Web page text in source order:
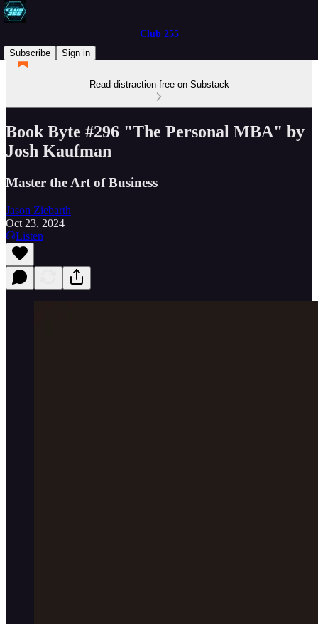
Club 255
Subscribe
Sign in
Read distraction-free on Substack
Book Byte #296 "The Personal MBA" by
Josh Kaufman
Master the Art of Business
Jason Ziebarth
Oct 23, 2024
Listen